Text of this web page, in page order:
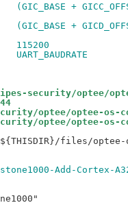
+ #define GICC_BASE		(GIC_BASE +
++#define GICD_BASE		(GIC_BASE +
+ #define UART_BAUDRATE		115200
+ #define CONSOLE_BAUDRATE	UART_BAUDRATE
security/optee/
optee/optee-os-
optee/optee-os-
"${THISDIR}/files/
Add-Cortex-